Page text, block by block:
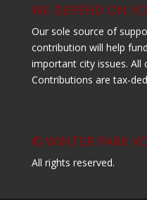
WE DEPEND ON
Our sole source of
contribution will help
important city issues. All
Contributions are tax-
© WINTER PARK
All rights reserved.